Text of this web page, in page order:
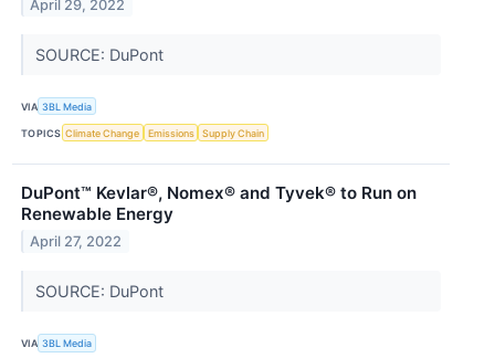
April 29, 2022
SOURCE: DuPont
VIA 3BL Media
TOPICS Climate Change Emissions Supply Chain
DuPont™ Kevlar®, Nomex® and Tyvek® to Run on
Renewable Energy
April 27, 2022
SOURCE: DuPont
VIA 3BL Media